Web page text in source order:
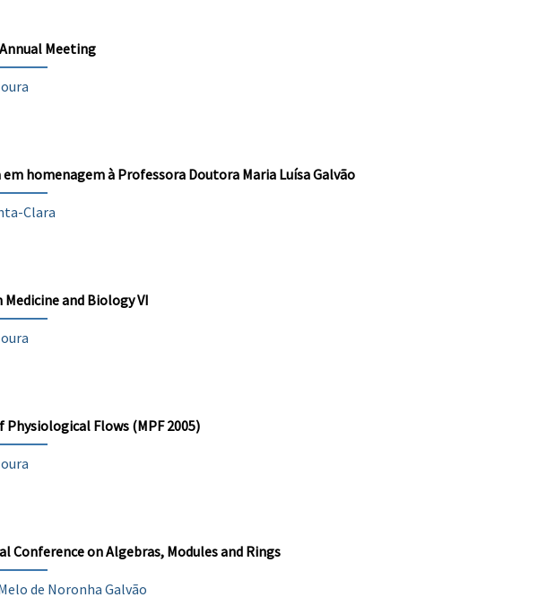
Meeting
homenagem à Professora Doutora Maria Luísa Galvão
Clara
and Biology VI
Physiological Flows (MPF 2005)
Conference on Algebras, Modules and Rings
de Noronha Galvão